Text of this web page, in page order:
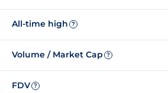
All-time high ?
Volume / Market Cap ?
FDV ?